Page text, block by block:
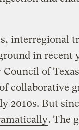
interregional
in recent
of
collaborative
2010s. But
. The